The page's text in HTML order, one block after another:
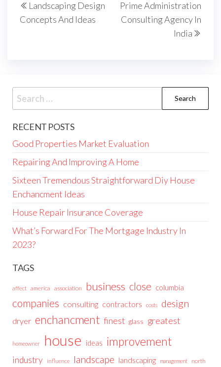
navigation
PostLandscaping Design
Concepts And Ideas
Prime Administration
Consulting Agency In
India
Search
for:
RECENT POSTS
Good Properties Market Evaluation
Repairing And Improving A Home
Sixteen Tremendous Straightforward Diy House
Enchancment Ideas
House Repair Insurance Coverage
What’s Forward For The Mortgage Industry In
2023?
TAGS
affect america association business close columbia
companies consulting contractors costs design
dryer enchancment finest glass greatest
homeowner house ideas improvement
industry influence landscape landscaping management north